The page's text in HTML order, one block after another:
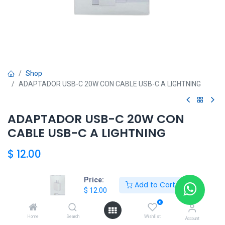
Price:
$ 12.00
Add to Cart
Home Search
0
Wishlist Account
Shop
ADAPTADOR USB-C 20W CON CABLE USB-C A LIGHTNING
ADAPTADOR USB-C 20W CON
CABLE USB-C A LIGHTNING
$ 12.00
HKSEXPRESS
ALTOS DEL CHASE +507 6389-8866